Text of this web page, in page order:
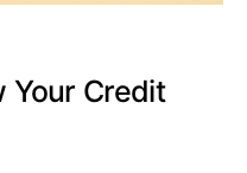
Your Credit